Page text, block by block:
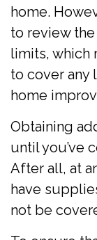
home.
to review
limits, which
to cover any
home
Obtaining
until you’ve
After all, at
have
not be